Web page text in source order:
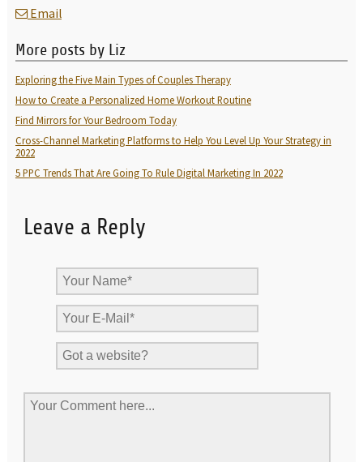
Email
More posts by Liz
Exploring the Five Main Types of Couples Therapy
How to Create a Personalized Home Workout Routine
Find Mirrors for Your Bedroom Today
Cross-Channel Marketing Platforms to Help You Level Up Your Strategy in
2022
5 PPC Trends That Are Going To Rule Digital Marketing In 2022
Leave a Reply